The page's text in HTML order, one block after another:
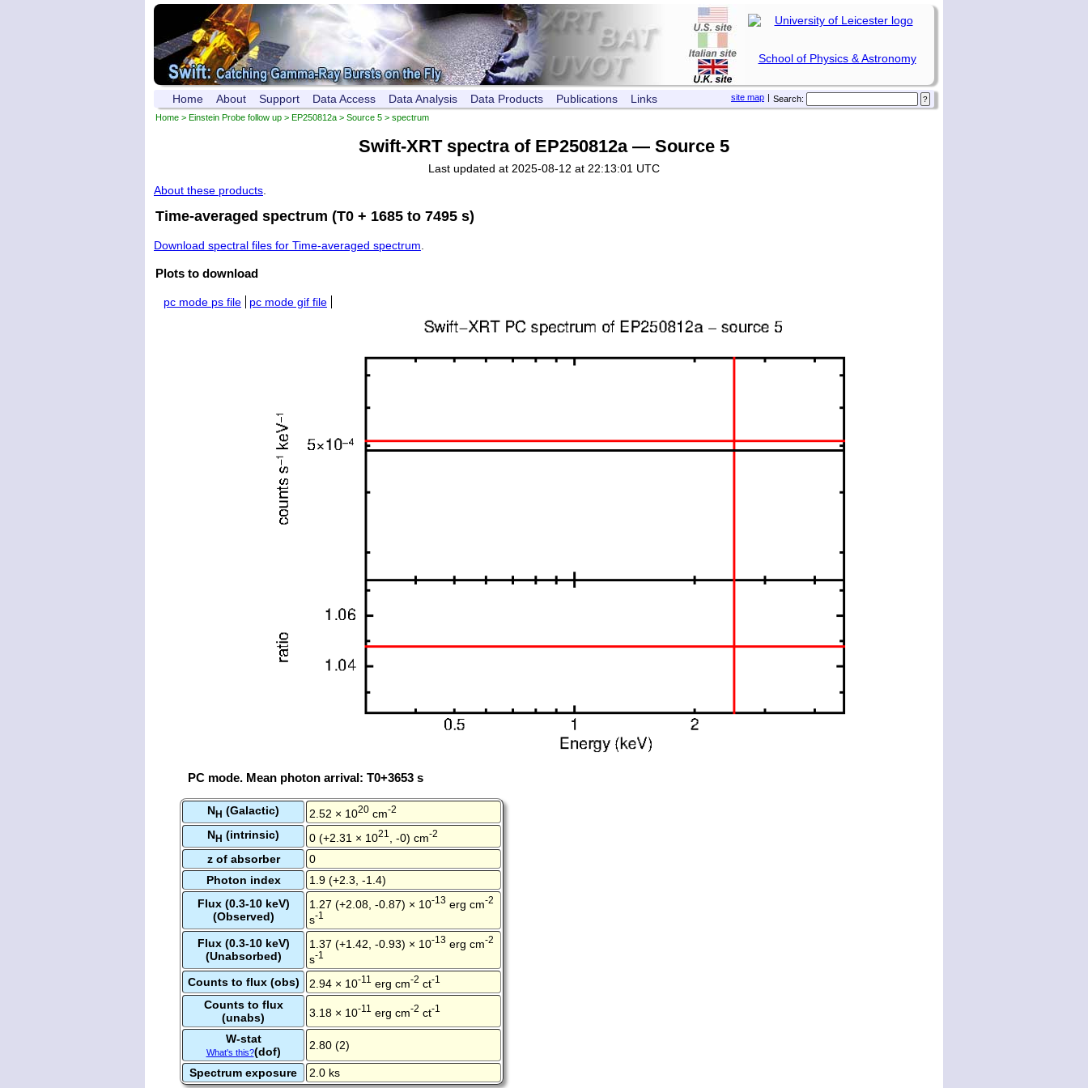
School of Physics & Astronomy
Search:
|
site map
Home About Support Data Access Data Analysis Data Products Publications Links
Home > Einstein Probe follow up > EP250812a > Source 5 > spectrum
Swift-XRT spectra of EP250812a — Source 5
Last updated at 2025-08-12 at 22:13:01 UTC
About these products.
Time-averaged spectrum (T0 + 1685 to 7495 s)
Download spectral files for Time-averaged spectrum.
Plots to download
pc mode ps file pc mode gif file
PC mode. Mean photon arrival: T0+3653 s
NH (Galactic) 2.52 × 1020 cm-2
NH (intrinsic) 0 (+2.31 × 1021 , -0) cm-2
z of absorber
0
Photon index
1.9 (+2.3, -1.4)
Flux (0.3-10 keV)
(Observed)
1.27 (+2.08, -0.87) × 10-13 erg cm-2
s-1
Flux (0.3-10 keV)
(Unabsorbed)
1.37 (+1.42, -0.93) × 10-13 erg cm-2
s-1
Counts to flux (obs) 2.94 × 10-11 erg cm-2 ct-1
Counts to flux
(unabs)
3.18 × 10-11 erg cm-2 ct-1
W-stat
What's this?(dof) 2.80 (2)
Spectrum exposure 2.0 ks